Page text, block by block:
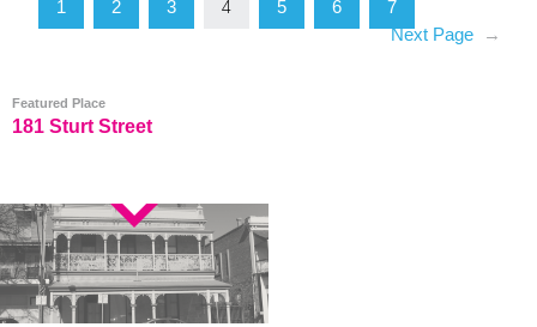
1
2 3 4 5 6
7
Next Page
→
Featured Place
181 Sturt Street